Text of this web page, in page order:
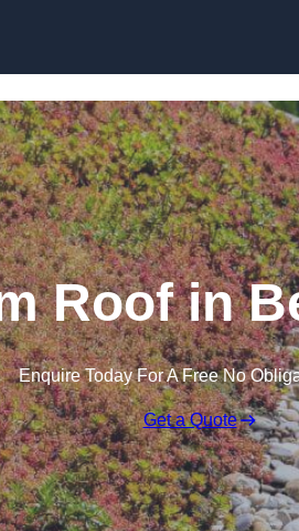
Roof in
Enquire Today For A Free No
Get a Quote